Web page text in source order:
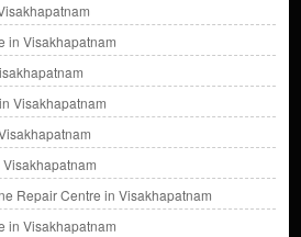
in Visakhapatnam
Visakhapatnam
Repair Centre in Visakhapatnam
in Visakhapatnam